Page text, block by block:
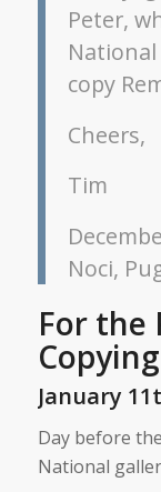
Peter,
copy
Cheers,
Tim
Noci,
For the
January
Day before
National